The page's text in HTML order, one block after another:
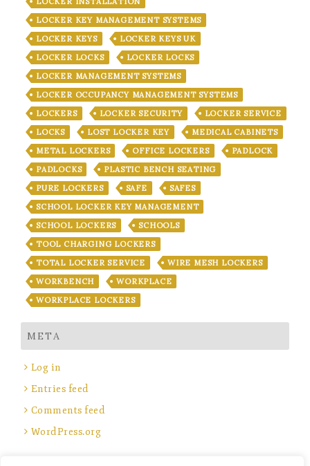
LOCKER KEY MANAGEMENT SYSTEMS
LOCKER KEYS
LOCKER KEYS UK
LOCKER LOCKS
LOCKER LOCKS
LOCKER MANAGEMENT SYSTEMS
LOCKER OCCUPANCY MANAGEMENT SYSTEMS
LOCKERS
LOCKER SECURITY
LOCKER SERVICE
LOCKS
LOST LOCKER KEY
MEDICAL CABINETS
METAL LOCKERS
OFFICE LOCKERS
PADLOCK
PADLOCKS
PLASTIC BENCH SEATING
PURE LOCKERS
SAFE
SAFES
SCHOOL LOCKER KEY MANAGEMENT
SCHOOL LOCKERS
SCHOOLS
TOOL CHARGING LOCKERS
TOTAL LOCKER SERVICE
WIRE MESH LOCKERS
WORKBENCH
WORKPLACE
WORKPLACE LOCKERS
META
Log in
Entries feed
Comments feed
WordPress.org